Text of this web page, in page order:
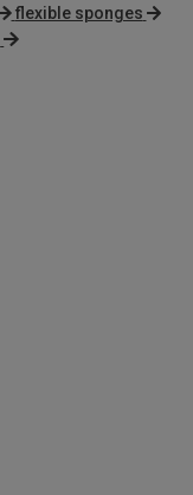
flexible sponges